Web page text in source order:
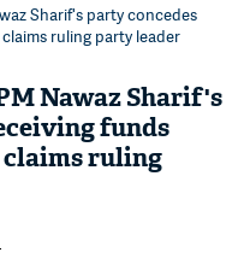
Sharif's party concedes
ruling party leader
Nawaz Sharif's
funds
claims ruling